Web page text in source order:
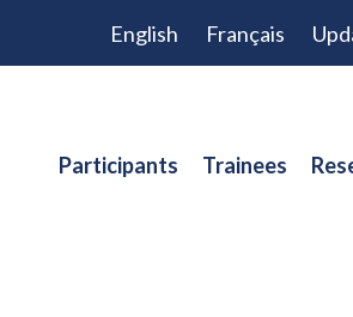
English Français
Participants Trainees